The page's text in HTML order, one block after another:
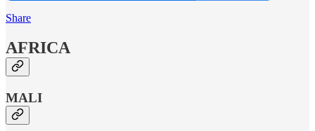
Share
AFRICA
MALI